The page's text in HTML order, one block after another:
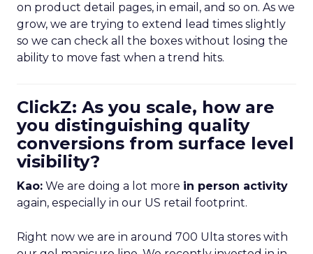
on product detail pages, in email, and so on. As we
grow, we are trying to extend lead times slightly
so we can check all the boxes without losing the
ability to move fast when a trend hits.
ClickZ: As you scale, how are
you distinguishing quality
conversions from surface level
visibility?
Kao: We are doing a lot more in person activity
again, especially in our US retail footprint.
Right now we are in around 700 Ulta stores with